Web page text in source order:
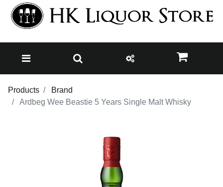
Products
Brand
Ardbeg Wee Beastie 5 Years Single Malt Whisky